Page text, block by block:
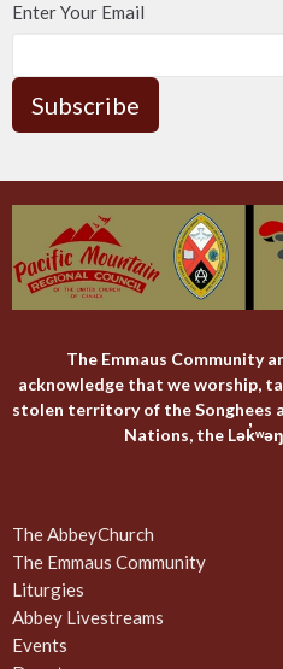
Enter Your Email
Subscribe
The Emmaus Community
acknowledge that we worship,
stolen territory of the Songhees
Nations, the
The AbbeyChurch
The Emmaus Community
Liturgies
Abbey Livestreams
Events